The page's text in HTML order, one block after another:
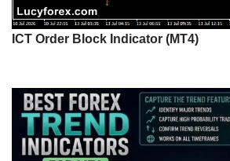
ICT Order Block Indicator (MT4)